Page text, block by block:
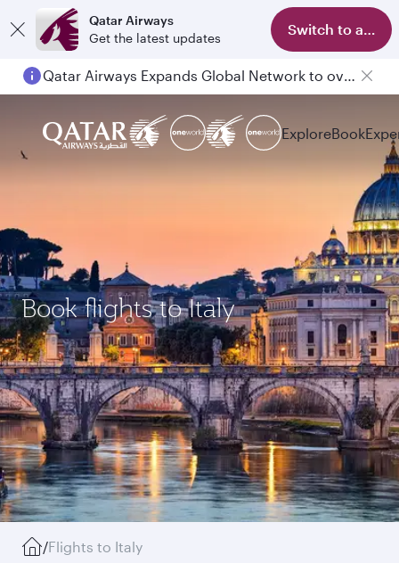
Qatar Airways
Get the latest updates
Switch to app
Qatar Airways Expands Global Network to over 160 Destinations
Passengers flying between Doha and Auckland on QR914 and QR915
ExploreBook
Book flights to Italy
/Flights to Italy